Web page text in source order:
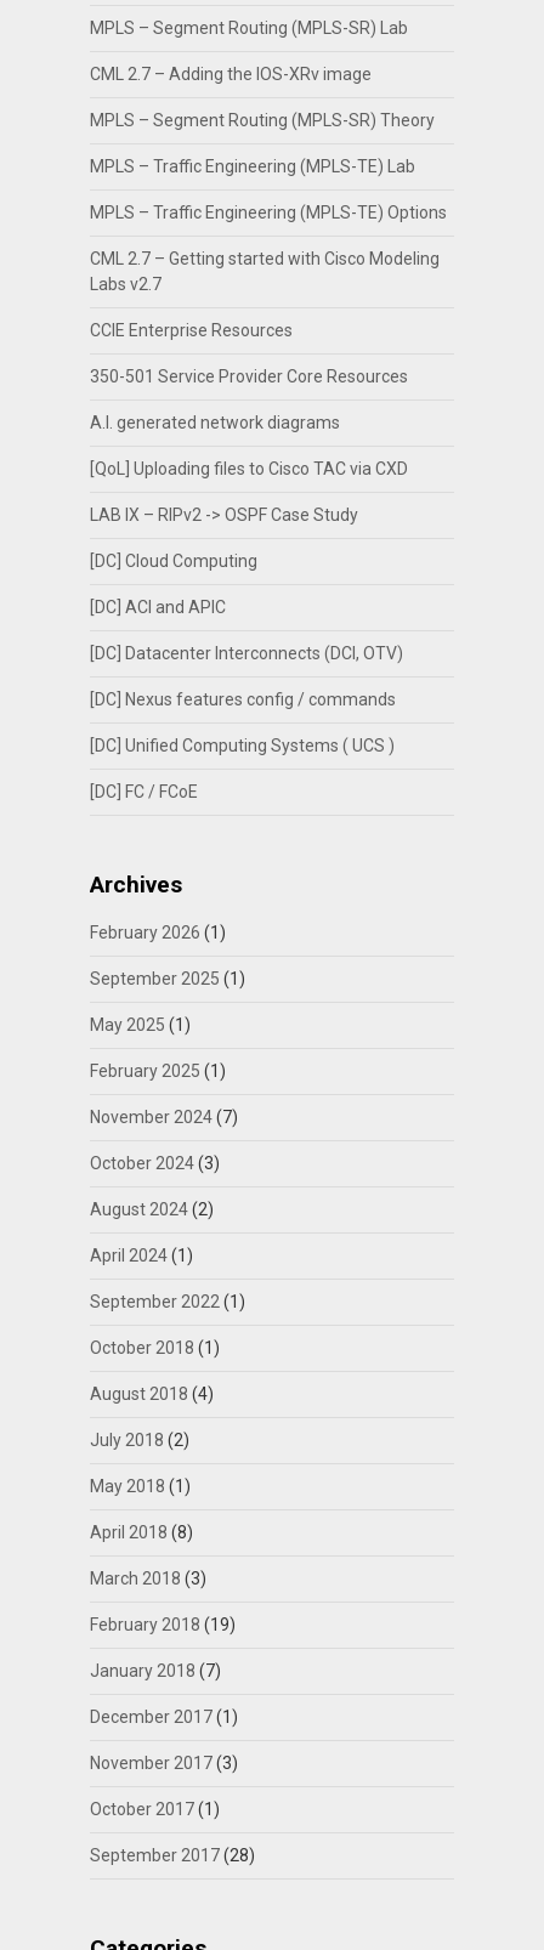
MPLS – Segment Routing (MPLS-SR) Lab
CML 2.7 – Adding the IOS-XRv image
MPLS – Segment Routing (MPLS-SR) Theory
MPLS – Traffic Engineering (MPLS-TE) Lab
MPLS – Traffic Engineering (MPLS-TE) Options
CML 2.7 – Getting started with Cisco Modeling
Labs v2.7
CCIE Enterprise Resources
350-501 Service Provider Core Resources
A.I. generated network diagrams
[QoL] Uploading files to Cisco TAC via CXD
LAB IX – RIPv2 -> OSPF Case Study
[DC] Cloud Computing
[DC] ACI and APIC
[DC] Datacenter Interconnects (DCI, OTV)
[DC] Nexus features config / commands
[DC] Unified Computing Systems ( UCS )
[DC] FC / FCoE
Archives
February 2026 (1)
September 2025 (1)
May 2025 (1)
February 2025 (1)
November 2024(7)
October 2024(3)
August 2024(2)
April 2024(1)
September 2022(1)
October 2018 (1)
August 2018 (4)
July 2018 (2)
May 2018 (1)
April 2018 (8)
March 2018 (3)
February 2018 (19)
January 2018 (7)
December 2017(1)
November 2017(3)
October 2017(1)
September 2017(28)